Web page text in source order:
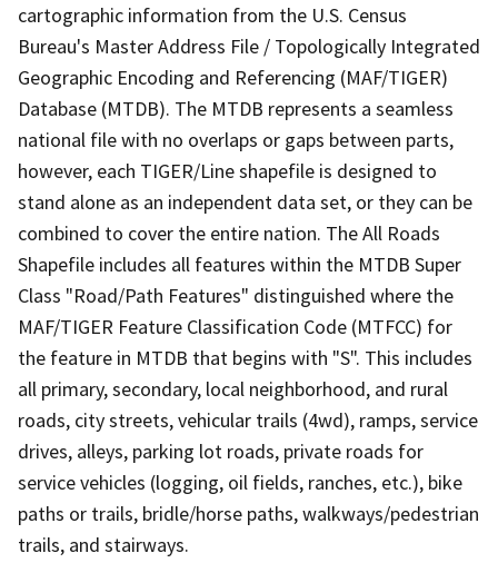
cartographic information from the U.S. Census
Bureau's Master Address File / Topologically Integrated
Geographic Encoding and Referencing (MAF/TIGER)
Database (MTDB). The MTDB represents a seamless
national file with no overlaps or gaps between parts,
however, each TIGER/Line shapefile is designed to
stand alone as an independent data set, or they can be
combined to cover the entire nation. The All Roads
Shapefile includes all features within the MTDB Super
Class "Road/Path Features" distinguished where the
MAF/TIGER Feature Classification Code (MTFCC) for
the feature in MTDB that begins with "S". This includes
all primary, secondary, local neighborhood, and rural
roads, city streets, vehicular trails (4wd), ramps, service
drives, alleys, parking lot roads, private roads for
service vehicles (logging, oil fields, ranches, etc.), bike
paths or trails, bridle/horse paths, walkways/pedestrian
trails, and stairways.